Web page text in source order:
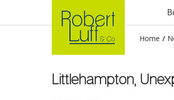
Home /
Littlehampton,